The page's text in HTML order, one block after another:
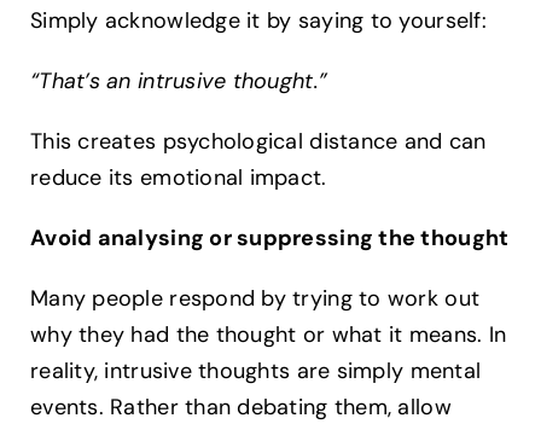
Simply acknowledge it by saying to yourself:
“That’s an intrusive thought.”
This creates psychological distance and can
reduce its emotional impact.
Avoid analysing or suppressing the thought
Many people respond by trying to work out
why they had the thought or what it means. In
reality, intrusive thoughts are simply mental
events. Rather than debating them, allow